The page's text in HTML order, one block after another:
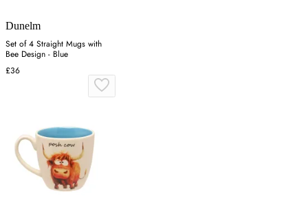
Dunelm
Set of 4 Straight Mugs with
Bee Design - Blue
£36